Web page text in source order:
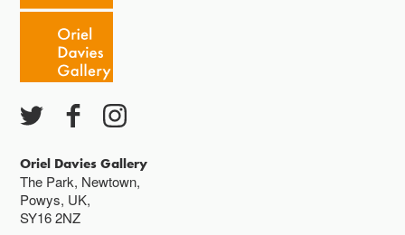
Oriel Davies Gallery
The Park, Newtown,
Powys, UK,
SY16 2NZ